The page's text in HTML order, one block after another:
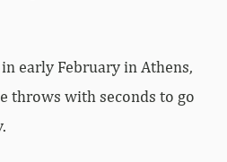
early February in Athens,
throws with seconds to go